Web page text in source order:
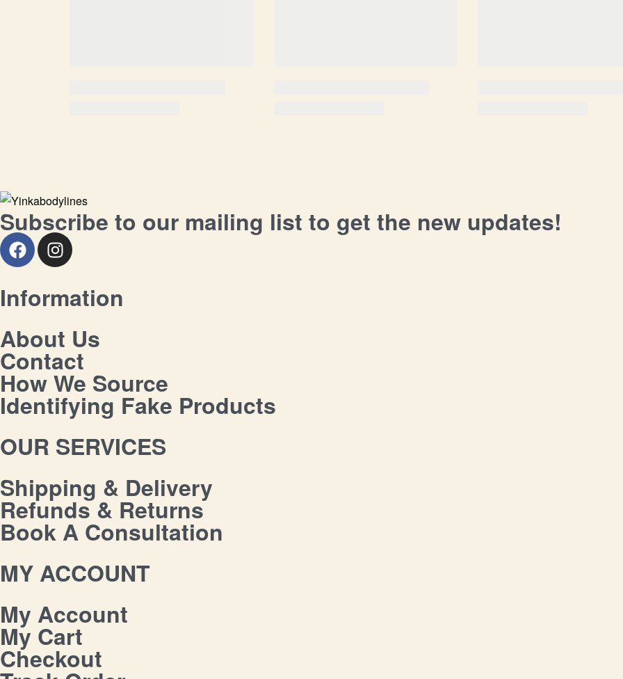
Subscribe to our mailing list to get the new updates!
Information
About Us
Contact
How We Source
Identifying Fake Products
OUR SERVICES
Shipping & Delivery
Refunds & Returns
Book A Consultation
MY ACCOUNT
My Account
My Cart
Checkout